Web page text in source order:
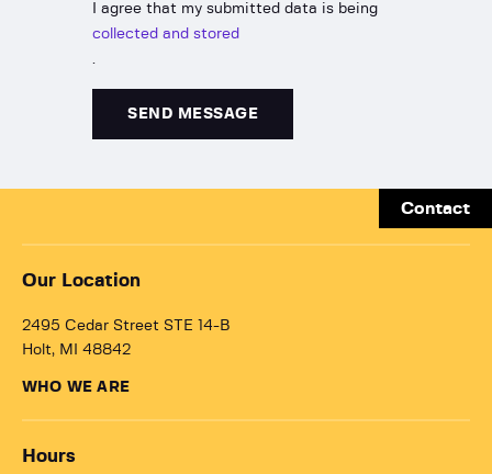
I agree that my submitted data is being
collected and stored
.
Contact
Our Location
2495 Cedar Street STE 14-B
Holt, MI 48842
WHO WE ARE
Hours